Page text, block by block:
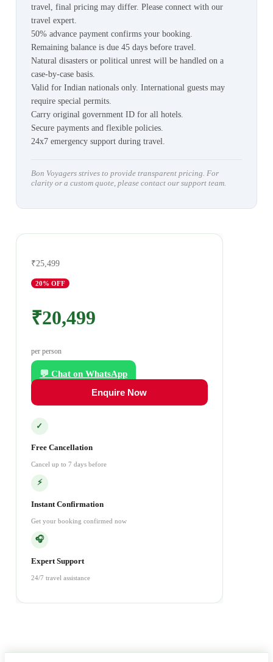
travel, final pricing may differ. Please connect with our
travel expert.
50% advance payment confirms your booking.
Remaining balance is due 45 days before travel.
Natural disasters or political unrest will be handled on a
case-by-case basis.
Valid for Indian nationals only. International guests may
require special permits.
Carry original government ID for all hotels.
Secure payments and flexible policies.
24x7 emergency support during travel.
Bon Voyagers strives to provide transparent pricing. For
clarity or a custom quote, please contact our support team.
₹25,499
20% OFF
₹20,499
per person
💬 Chat on WhatsApp
Enquire Now
✓
Free Cancellation
Cancel up to 7 days before
⚡
Instant Confirmation
Get your booking confirmed now
🎧
Expert Support
24/7 travel assistance